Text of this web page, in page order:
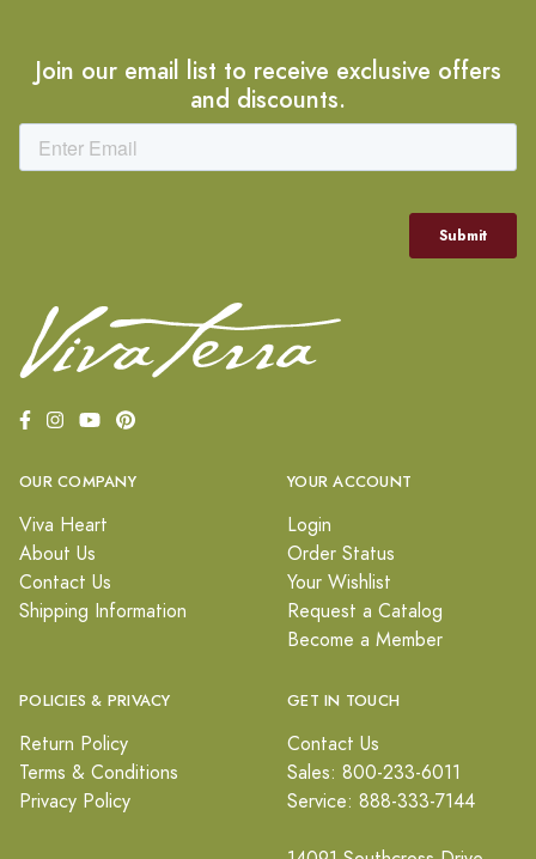
Join our email list to receive exclusive offers
and discounts.
OUR COMPANY
Viva Heart
About Us
Contact Us
Shipping Information
YOUR ACCOUNT
Login
Order Status
Your Wishlist
Request a Catalog
Become a Member
POLICIES & PRIVACY
Return Policy
Terms & Conditions
Privacy Policy
GET IN TOUCH
Contact Us
Sales: 800-233-6011
Service: 888-333-7144